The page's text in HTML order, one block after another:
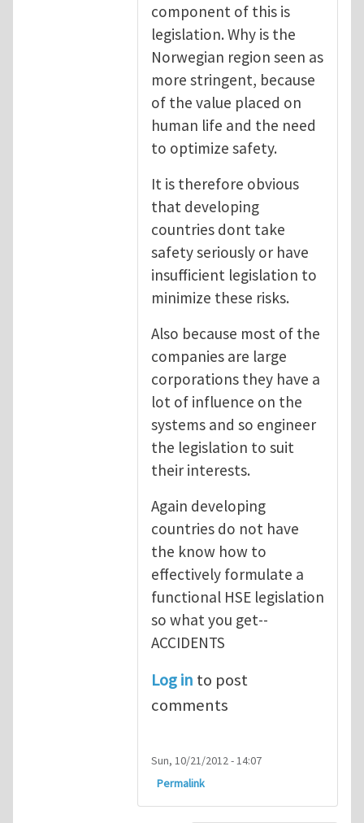
component of this is
legislation. Why is the
Norwegian region seen as
more stringent, because
of the value placed on
human life and the need
to optimize safety.
It is therefore obvious
that developing
countries dont take
safety seriously or have
insufficient legislation to
minimize these risks.
Also because most of the
companies are large
corporations they have a
lot of influence on the
systems and so engineer
the legislation to suit
their interests.
Again developing
countries do not have
the know how to
effectively formulate a
functional HSE legislation
so what you get--
ACCIDENTS
Log in to post
comments
Sun, 10/21/2012 - 14:07
Permalink